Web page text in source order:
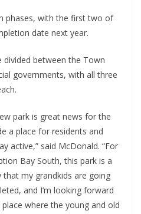
phases, with the first two of
date next year.
between the Town
governments, with all three
park is great news for the
a place for residents and
active,” said McDonald. “For
Bay South, this park is a
my grandkids are going
and I’m looking forward
where the young and old